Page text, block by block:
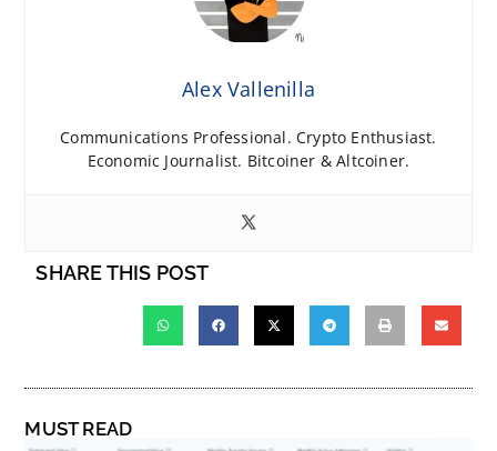
Alex Vallenilla
Communications Professional. Crypto Enthusiast.
Economic Journalist. Bitcoiner & Altcoiner.
SHARE THIS POST
MUST READ